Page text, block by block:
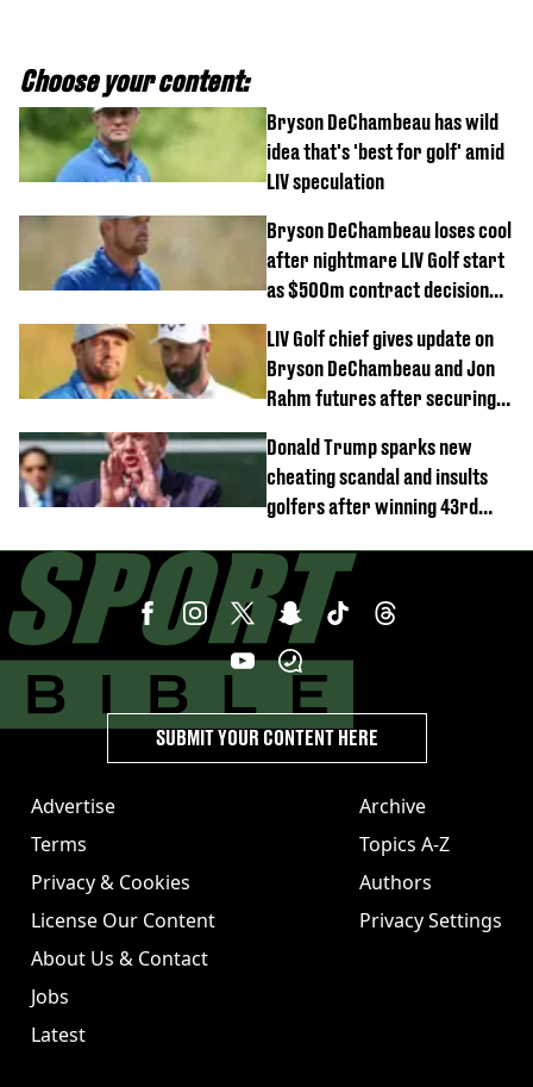
Choose your content:
Bryson DeChambeau has wild
idea that's 'best for golf' amid
LIV speculation
Bryson DeChambeau loses cool
after nightmare LIV Golf start
as $500m contract decision
LIV Golf chief gives update on
Bryson DeChambeau and Jon
Rahm futures after securing
Donald Trump sparks new
cheating scandal and insults
golfers after winning 43rd
Advertise
Terms
Privacy & Cookies
License Our Content
About Us & Contact
Jobs
Latest
Archive
Topics A-Z
Authors
Privacy Settings
SUBMIT YOUR CONTENT HERE